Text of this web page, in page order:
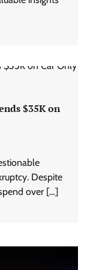
$35K on
Despite
over […]